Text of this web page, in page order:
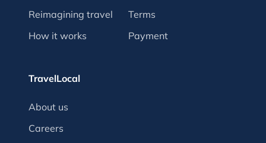
Reimagining travel
How it works
Terms
Payment
TravelLocal
About us
Careers